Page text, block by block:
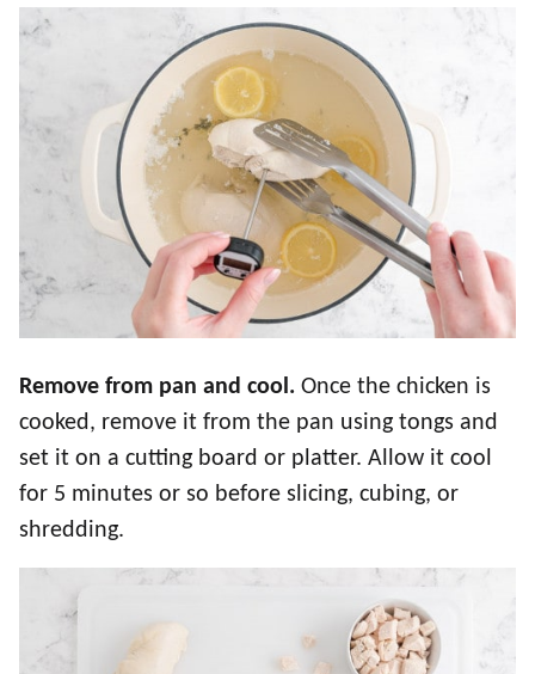
Remove from pan and cool. Once the chicken is
cooked, remove it from the pan using tongs and
set it on a cutting board or platter. Allow it cool
for 5 minutes or so before slicing, cubing, or
shredding.